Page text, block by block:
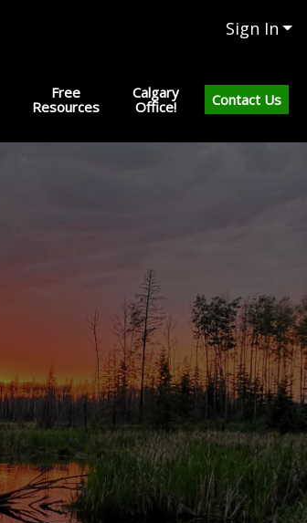
Sign In
Free
Resources
Calgary
Office!
Contact Us